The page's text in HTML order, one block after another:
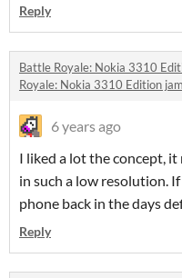
Reply
Battle Royale: Nokia 3310
Royale: Nokia 3310 Edition
6 years ago
I liked a lot the concept,
in such a low resolution.
phone back in the days
Reply